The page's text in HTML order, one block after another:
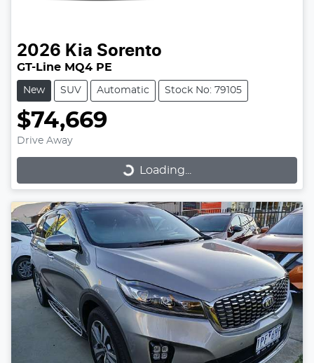
2026 Kia Sorento
GT-Line MQ4 PE
New SUV Automatic Stock No: 79105
$74,669
Drive Away Loading...Loading...